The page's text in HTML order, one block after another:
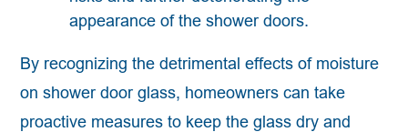
appearance of the shower doors.
By recognizing the detrimental effects of moisture
on shower door glass, homeowners can take
proactive measures to keep the glass dry and